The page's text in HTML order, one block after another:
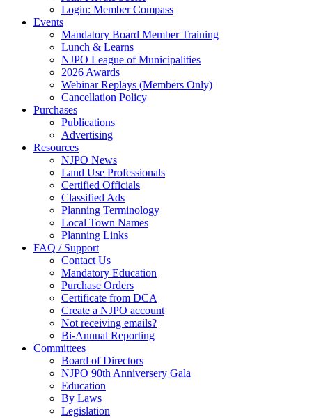
Login: Member Compass
Events
Mandatory Board Member Training
Lunch & Learns
NJPO League of Municipalities
2026 Awards
Webinar Replays (Members Only)
Cancellation Policy
Purchases
Publications
Advertising
Resources
NJPO News
Land Use Professionals
Certified Officials
Classified Ads
Planning Terminology
Local Town Names
Planning Links
FAQ / Support
Contact Us
Mandatory Education
Purchase Orders
Certificate from DCA
Create a NJPO account
Not receiving emails?
Bi-Annual Reporting
Committees
Board of Directors
NJPO 90th Anniversery Gala
Education
By Laws
Legislation